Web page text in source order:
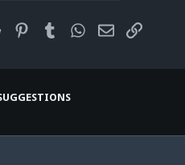
Reddit PinterestTumblr WhatsApp
EmailLink